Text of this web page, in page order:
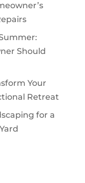
Should
Your
Retreat
for a